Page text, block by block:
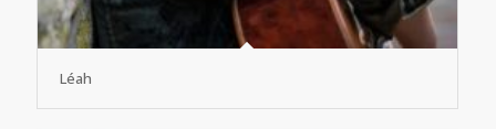
Léah